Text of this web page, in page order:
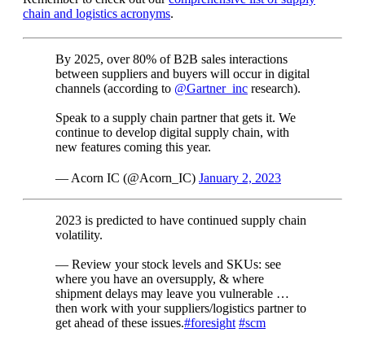
chain and logistics acronyms.
By 2025, over 80% of B2B sales interactions
between suppliers and buyers will occur in digital
channels (according to @Gartner_inc research).
Speak to a supply chain partner that gets it. We
continue to develop digital supply chain, with
new features coming this year.
— Acorn IC (@Acorn_IC) January 2, 2023
2023 is predicted to have continued supply chain
volatility.
— Review your stock levels and SKUs: see
where you have an oversupply, & where
shipment delays may leave you vulnerable …
then work with your suppliers/logistics partner to
get ahead of these issues.#foresight #scm